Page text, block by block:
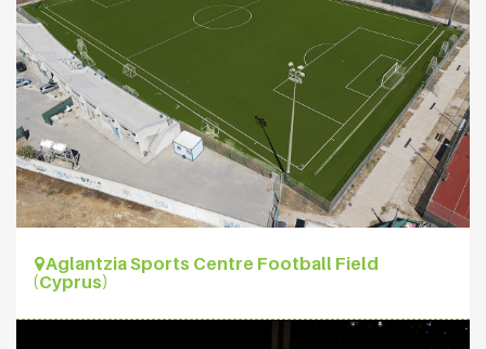
Aglantzia Sports Centre Football Field
(Cyprus)